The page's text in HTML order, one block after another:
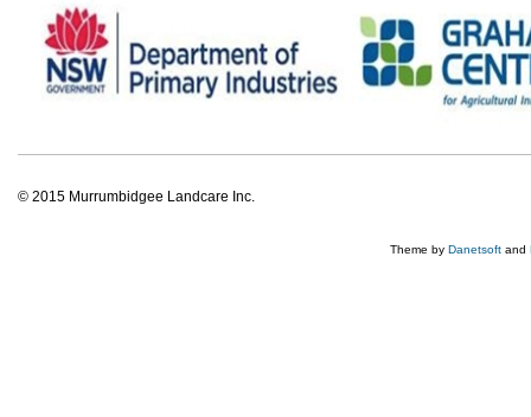
© 2015 Murrumbidgee Landcare Inc.
Theme by Danetsoft and